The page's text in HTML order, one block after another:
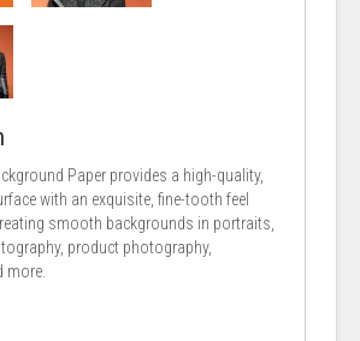
Paper provides a high-quality,
with an exquisite, fine-tooth feel
smooth backgrounds in portraits,
product photography,
more.